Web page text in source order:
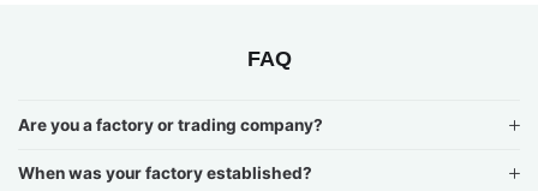
FAQ
Are you a factory or trading company?
When was your factory established?